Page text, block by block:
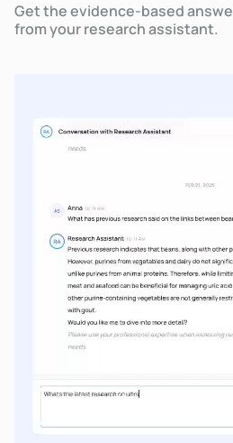
Get the evidence-based
from your research assistant.